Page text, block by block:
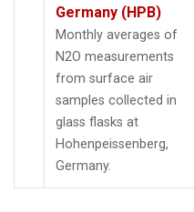
Germany (HPB)
Monthly averages of
N2O measurements
from surface air
samples collected in
glass flasks at
Hohenpeissenberg,
Germany.